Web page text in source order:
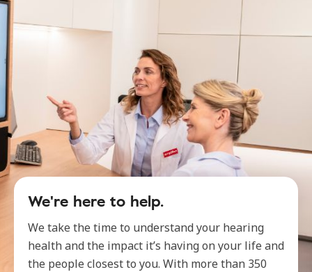
We're here to help.
We take the time to understand your hearing
health and the impact it’s having on your life and
the people closest to you. With more than 350